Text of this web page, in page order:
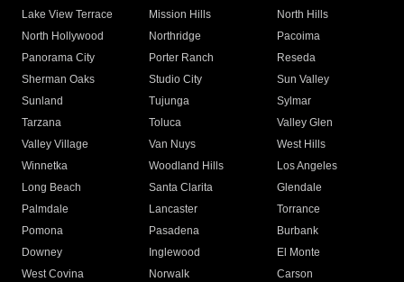
Lake View Terrace
Mission Hills
North Hills
North Hollywood
Northridge
Pacoima
Panorama City
Porter Ranch
Reseda
Sherman Oaks
Studio City
Sun Valley
Sunland
Tujunga
Sylmar
Tarzana
Toluca
Valley Glen
Valley Village
Van Nuys
West Hills
Winnetka
Woodland Hills
Los Angeles
Long Beach
Santa Clarita
Glendale
Palmdale
Lancaster
Torrance
Pomona
Pasadena
Burbank
Downey
Inglewood
El Monte
West Covina
Norwalk
Carson